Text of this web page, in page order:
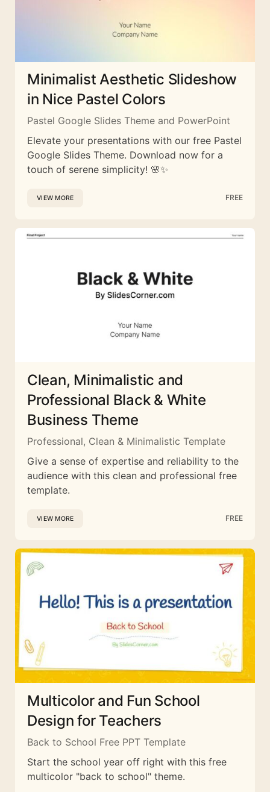
Minimalist Aesthetic Slideshow
in Nice Pastel Colors
Pastel Google Slides Theme and PowerPoint
Elevate your presentations with our free Pastel
Google Slides Theme. Download now for a
touch of serene simplicity! 🌸✨
VIEW MORE FREE
Clean, Minimalistic and
Professional Black & White
Business Theme
Professional, Clean & Minimalistic Template
Give a sense of expertise and reliability to the
audience with this clean and professional free
template.
VIEW MORE FREE
Multicolor and Fun School
Design for Teachers
Back to School Free PPT Template
Start the school year off right with this free
multicolor "back to school" theme.